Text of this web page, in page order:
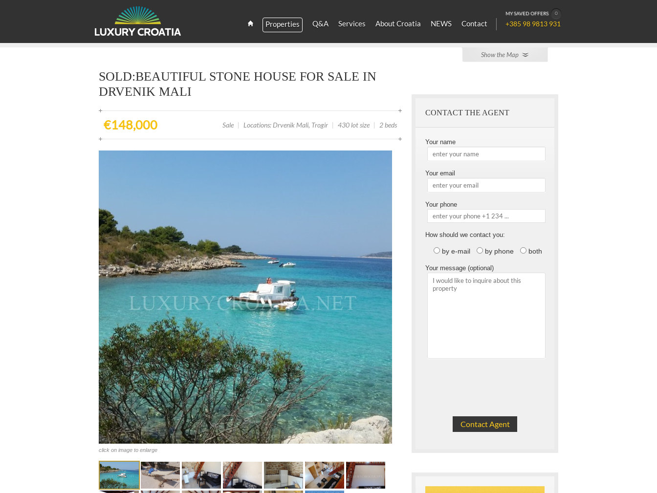
Estate
Rent
Properties Q&A Services About Croatia NEWS Contact
MY SAVED OFFERS 0
+385 98 9813 931
ARE
HERE
Show the Map
SOLD:BEAUTIFUL STONE HOUSE FOR SALE IN
DRVENIK MALI
€148,000 Sale | Locations: Drvenik Mali, Trogir | 430 lot size | 2 beds
click on image to enlarge
CONTACT THE AGENT
Your name
Your email
Your phone
How should we contact you:
by e-mail by phone both
Your message (optional)